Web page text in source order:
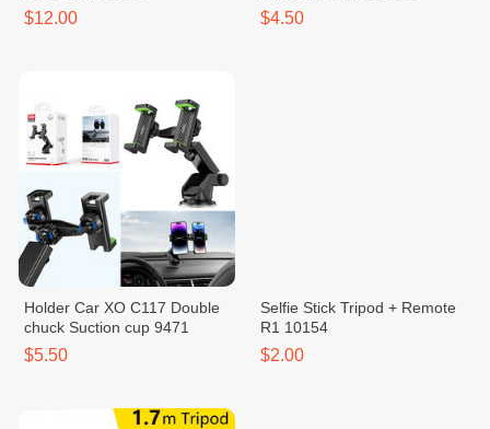
$12.00 $4.50
Holder Car XO C117 Double
chuck Suction cup 9471
$5.50
Selfie Stick Tripod + Remote
R1 10154
$2.00